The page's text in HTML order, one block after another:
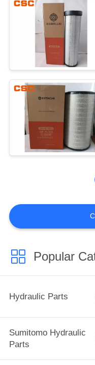
Hitachi
Parts
Parts
Popular
Hydraulic Parts
Sumitomo Hydraulic
Parts